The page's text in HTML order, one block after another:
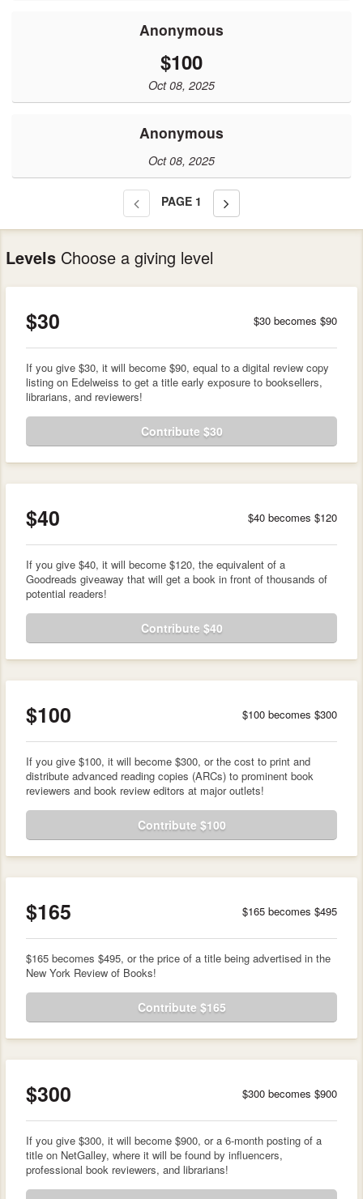
Anonymous
$100
Oct 08, 2025
Anonymous
Oct 08, 2025
PAGE 1
Levels Choose a giving level
$30 $30 becomes $90
If you give $30, it will become $90, equal to a digital review copy
listing on Edelweiss to get a title early exposure to booksellers,
librarians, and reviewers!
Contribute $30
$40 $40 becomes $120
If you give $40, it will become $120, the equivalent of a
Goodreads giveaway that will get a book in front of thousands of
potential readers!
Contribute $40
$100 $100 becomes $300
If you give $100, it will become $300, or the cost to print and
distribute advanced reading copies (ARCs) to prominent book
reviewers and book review editors at major outlets!
Contribute $100
$165 $165 becomes $495
$165 becomes $495, or the price of a title being advertised in the
New York Review of Books!
Contribute $165
$300 $300 becomes $900
If you give $300, it will become $900, or a 6-month posting of a
title on NetGalley, where it will be found by influencers,
professional book reviewers, and librarians!